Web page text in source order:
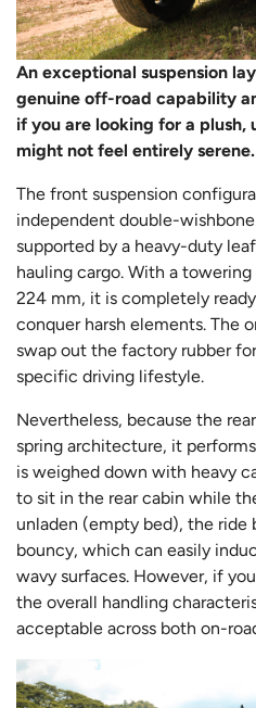
An exceptional suspension
genuine off-road capability
if you are looking for a plush,
might not feel entirely serene.
The front suspension
independent double-
supported by a heavy-duty
hauling cargo. With a
224 mm, it is completely
conquer harsh elements. The
swap out the factory rubber
specific driving lifestyle.
Nevertheless, because the
spring architecture, it
is weighed down with heavy
to sit in the rear cabin while
unladen (empty bed), the ride
bouncy, which can easily
wavy surfaces. However, if
the overall handling
acceptable across both on-